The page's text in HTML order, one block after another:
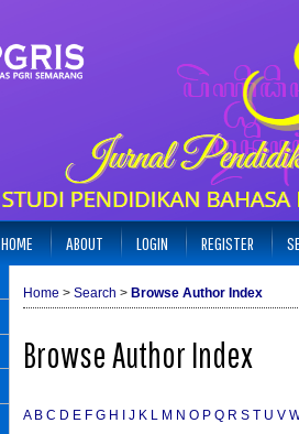
HOME ABOUT LOGIN REGISTER
Home > Search > Browse Author Index
Browse Author Index
A B C D E F G H J K L M N O P Q R S T U V